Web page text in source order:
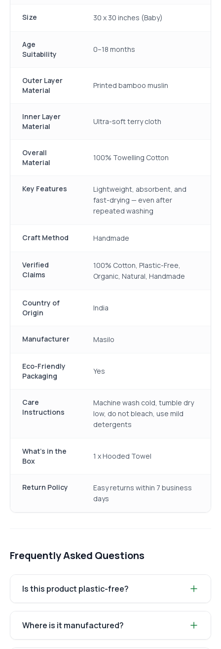
Size 30 x 30 inches (Baby)
Age
Suitability
0–18 months
Outer Layer
Material
Printed bamboo muslin
Inner Layer
Material
Ultra-soft terry cloth
Overall
Material
100% Towelling Cotton
Key Features
Lightweight, absorbent, and
fast-drying — even after
repeated washing
Craft Method Handmade
Verified
Claims
100% Cotton, Plastic-Free,
Organic, Natural, Handmade
Country of
Origin
India
Manufacturer Masilo
Eco-Friendly
Packaging
Yes
Care
Instructions
Machine wash cold, tumble dry
low, do not bleach, use mild
detergents
What's in the
Box
1 x Hooded Towel
Return Policy
Easy returns within 7 business
days
Frequently Asked Questions
Is this product plastic-free?
Where is it manufactured?